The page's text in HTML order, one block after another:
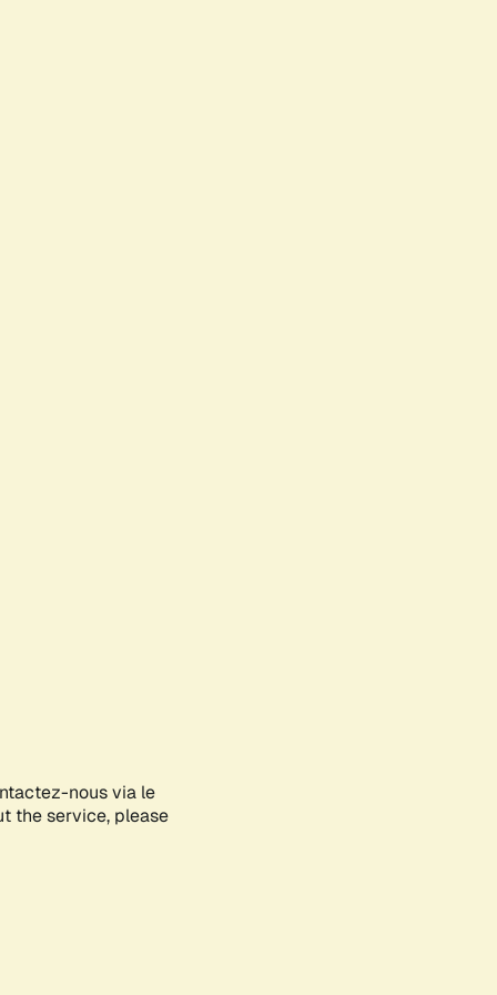
nous via le
the service, please